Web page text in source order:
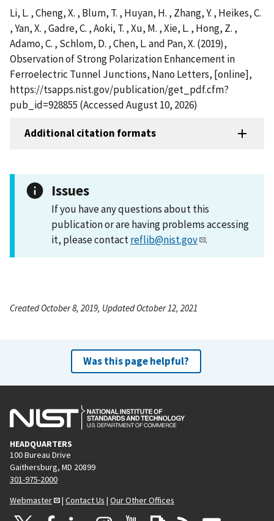
Li, L. , Cheng, X. , Blum, T. , Huyan, H. , Zhang, Y. , Heikes, C.
, Yan, X. , Gadre, C. , Aoki, T. , Xu, M. , Xie, L. , Hong, Z. ,
Adamo, C. , Schlom, D. , Chen, L. and Pan, X. (2019),
Observation of Strong Polarization Enhancement in
Ferroelectric Tunnel Junctions, Nano Letters, [online],
https://tsapps.nist.gov/publication/get_pdf.cfm?
pub_id=928855 (Accessed August 10, 2026)
Additional citation formats
Issues
If you have any questions about this
publication or are having problems accessing
it, please contactreflib@nist.gov .
Created October 8, 2019, Updated October 12, 2021
Was this page helpful?
HEADQUARTERS
100 Bureau Drive
Gaithersburg, MD 20899
301-975-2000
Webmaster
| Contact Us | Our Other Offices